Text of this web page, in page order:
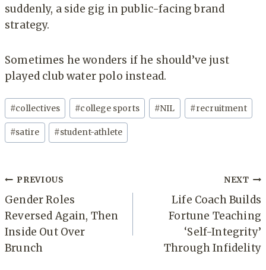
suddenly, a side gig in public-facing brand
strategy.
Sometimes he wonders if he should’ve just
played club water polo instead.
Post
Tags:
#collectives #college sports #NIL #recruitment
#satire #student-athlete
Post
navigation
PREVIOUS
Gender Roles
Reversed Again, Then
Inside Out Over
Brunch
NEXT
Life Coach Builds
Fortune Teaching
‘Self-Integrity’
Through Infidelity